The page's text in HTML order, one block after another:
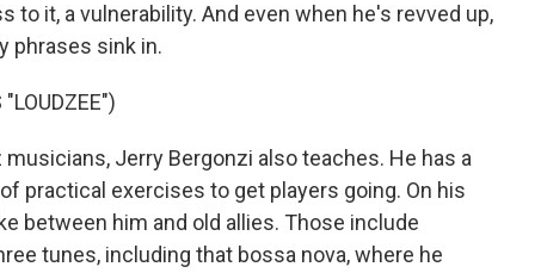
it, a vulnerability. And even when he's revved up,
phrases sink in.
Jerry Bergonzi also teaches. He has a
practical exercises to get players going. On his
between him and old allies. Those include
tunes, including that bossa nova, where he